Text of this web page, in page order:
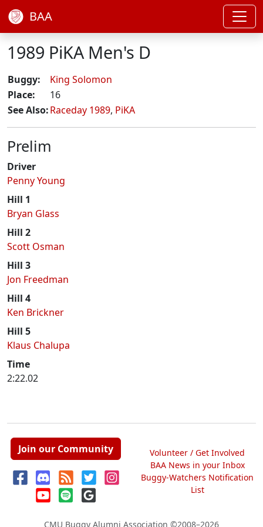
BAA
1989 PiKA Men's D
Buggy:
King Solomon
Place:
16
See Also:Raceday 1989, PiKA
Prelim
Driver
Penny Young
Hill 1
Bryan Glass
Hill 2
Scott Osman
Hill 3
Jon Freedman
Hill 4
Ken Brickner
Hill 5
Klaus Chalupa
Time
2:22.02
Join our Community
Volunteer / Get Involved
BAA News in your Inbox
Buggy-Watchers Notification
List
CMU Buggy Alumni Association ©2008–2026